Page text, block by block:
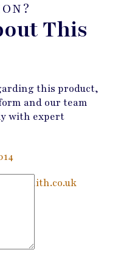
This
this product,
and our team
with expert